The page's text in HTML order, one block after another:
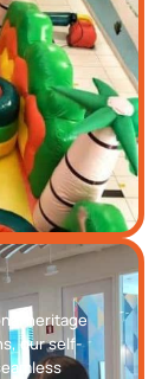
heritage
our self-